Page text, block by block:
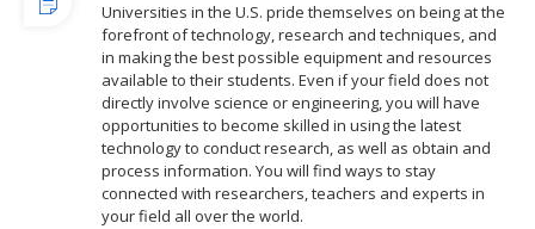
Universities in the U.S. pride themselves on being at the
forefront of technology, research and techniques, and
in making the best possible equipment and resources
available to their students. Even if your field does not
directly involve science or engineering, you will have
opportunities to become skilled in using the latest
technology to conduct research, as well as obtain and
process information. You will find ways to stay
connected with researchers, teachers and experts in
your field all over the world.